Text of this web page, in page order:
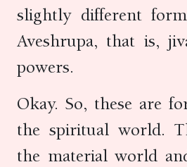
slightly different
Aveshrupa, that is,
powers.
Okay. So, these are
the spiritual world.
the material world